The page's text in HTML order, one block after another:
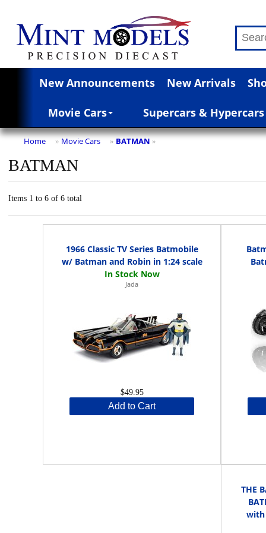
New Announcements New Arrivals
Movie Cars Supercars & Hypercars
Home » Movie Cars » BATMAN »
BATMAN
Items 1 to 6 of 6 total
1966 Classic TV Series Batmobile
w/ Batman and Robin in 1:24 scale
Jada
$49.95
Add to Cart
THE
with